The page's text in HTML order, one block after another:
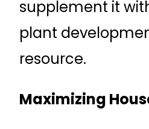
supplement it
plant
resource.
Maximizing